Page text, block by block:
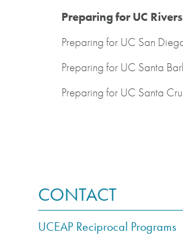
Preparing for UC
Preparing for UC San
Preparing for UC Santa
Preparing for UC Santa
CONTACT
UCEAP Reciprocal Programs